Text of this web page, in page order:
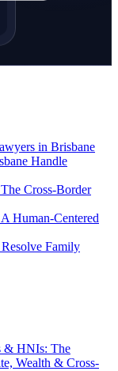
in Brisbane
Handle
Cross-Border
Human-Centered
Family
& HNIs: The
Wealth & Cross-